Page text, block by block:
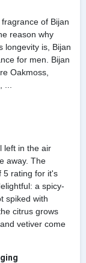
of Bijan
reason why
longevity is, Bijan
for men. Bijan
Oakmoss,
left in the air
away. The
5 rating for it's
a spicy-
spiked with
citrus grows
vetiver come